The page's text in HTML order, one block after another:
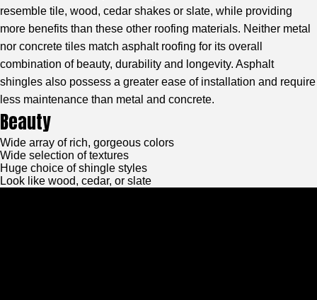
resemble tile, wood, cedar shakes or slate, while providing
more benefits than these other roofing materials. Neither metal
nor concrete tiles match asphalt roofing for its overall
combination of beauty, durability and longevity. Asphalt
shingles also possess a greater ease of installation and require
less maintenance than metal and concrete.
Beauty
Wide array of rich, gorgeous colors
Wide selection of textures
Huge choice of shingle styles
Look like wood, cedar, or slate